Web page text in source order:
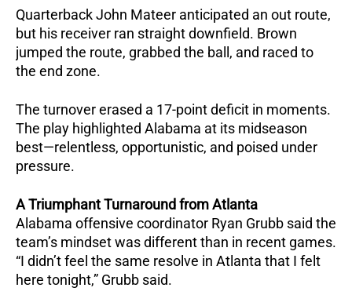
Quarterback John Mateer anticipated an out route,
but his receiver ran straight downfield. Brown
jumped the route, grabbed the ball, and raced to
the end zone.
The turnover erased a 17-point deficit in moments.
The play highlighted Alabama at its midseason
best—relentless, opportunistic, and poised under
pressure.
A Triumphant Turnaround from Atlanta
Alabama offensive coordinator Ryan Grubb said the
team’s mindset was different than in recent games.
“I didn’t feel the same resolve in Atlanta that I felt
here tonight,” Grubb said.